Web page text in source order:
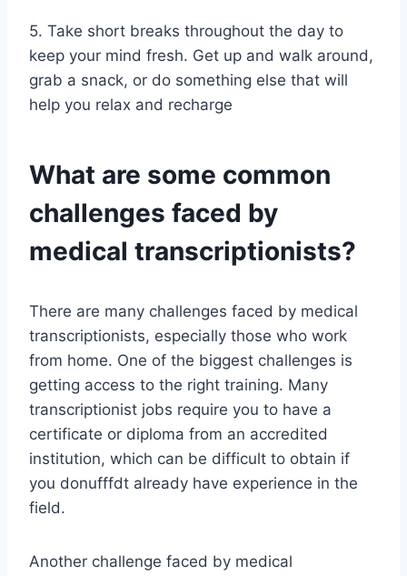
5. Take short breaks throughout the day to
keep your mind fresh. Get up and walk around,
grab a snack, or do something else that will
help you relax and recharge
What are some common
challenges faced by
medical transcriptionists?
There are many challenges faced by medical
transcriptionists, especially those who work
from home. One of the biggest challenges is
getting access to the right training. Many
transcriptionist jobs require you to have a
certificate or diploma from an accredited
institution, which can be difficult to obtain if
you donufffdt already have experience in the
field.
Another challenge faced by medical